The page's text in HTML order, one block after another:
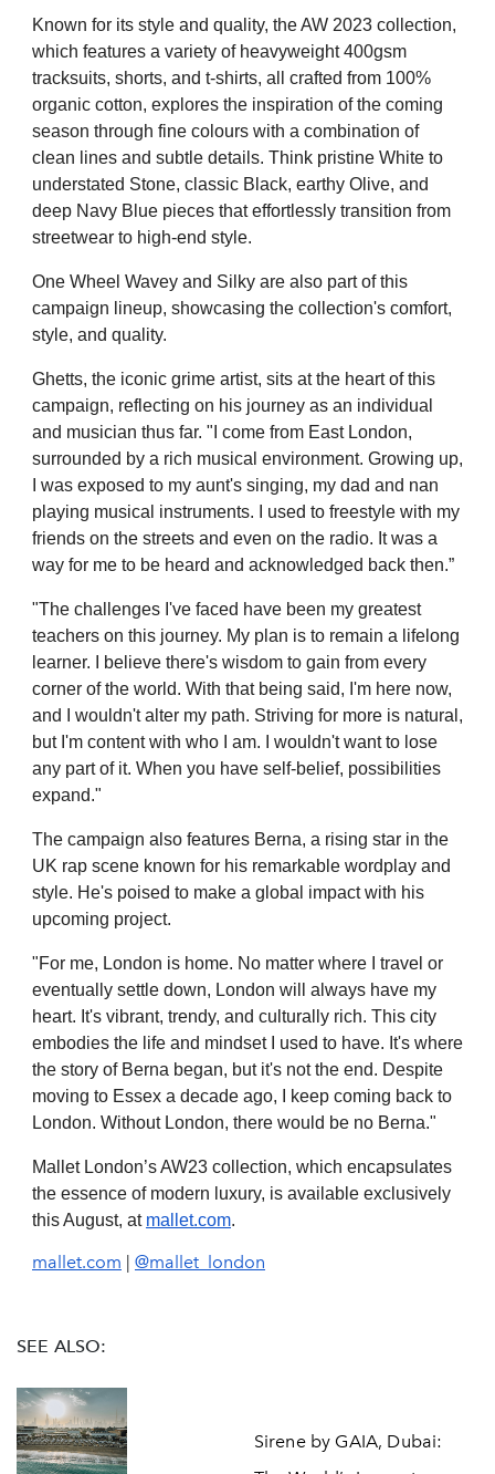
Known for its style and quality, the AW 2023 collection,
which features a variety of heavyweight 400gsm
tracksuits, shorts, and t-shirts, all crafted from 100%
organic cotton, explores the inspiration of the coming
season through fine colours with a combination of
clean lines and subtle details. Think pristine White to
understated Stone, classic Black, earthy Olive, and
deep Navy Blue pieces that effortlessly transition from
streetwear to high-end style.
One Wheel Wavey and Silky are also part of this
campaign lineup, showcasing the collection's comfort,
style, and quality.
Ghetts, the iconic grime artist, sits at the heart of this
campaign, reflecting on his journey as an individual
and musician thus far. "I come from East London,
surrounded by a rich musical environment. Growing up,
I was exposed to my aunt's singing, my dad and nan
playing musical instruments. I used to freestyle with my
friends on the streets and even on the radio. It was a
way for me to be heard and acknowledged back then.”
"The challenges I've faced have been my greatest
teachers on this journey. My plan is to remain a lifelong
learner. I believe there's wisdom to gain from every
corner of the world. With that being said, I'm here now,
and I wouldn't alter my path. Striving for more is natural,
but I'm content with who I am. I wouldn't want to lose
any part of it. When you have self-belief, possibilities
expand."
The campaign also features Berna, a rising star in the
UK rap scene known for his remarkable wordplay and
style. He's poised to make a global impact with his
upcoming project.
"For me, London is home. No matter where I travel or
eventually settle down, London will always have my
heart. It's vibrant, trendy, and culturally rich. This city
embodies the life and mindset I used to have. It's where
the story of Berna began, but it's not the end. Despite
moving to Essex a decade ago, I keep coming back to
London. Without London, there would be no Berna."
Mallet London’s AW23 collection, which encapsulates
the essence of modern luxury, is available exclusively
this August, at mallet.com.
mallet.com | @mallet_london
SEE ALSO:
Sirene by GAIA, Dubai: